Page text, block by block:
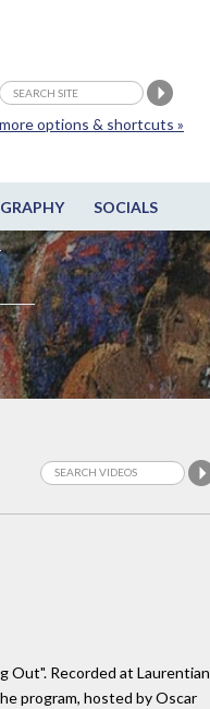
SOCIALS
more options & shortcuts »
Out". Recorded at Laurentian
program, hosted by Oscar